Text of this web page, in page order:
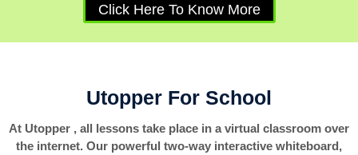
Click Here To Know More
Utopper For School
At Utopper , all lessons take place in a virtual classroom over
the internet. Our powerful two-way interactive whiteboard,